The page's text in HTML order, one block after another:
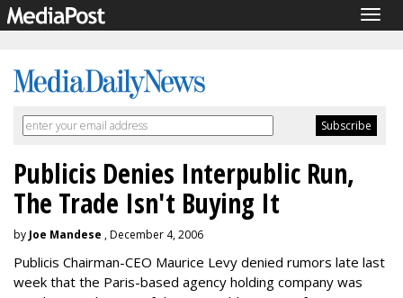
Publicis Denies Interpublic Run,
The Trade Isn't Buying It
by Joe Mandese , December 4, 2006
Publicis Chairman-CEO Maurice Levy denied rumors late last
week that the Paris-based agency holding company was